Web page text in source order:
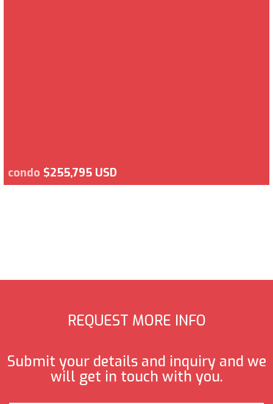
condo $255,795 USD
REQUEST MORE INFO
Submit your details and inquiry and we
will get in touch with you.